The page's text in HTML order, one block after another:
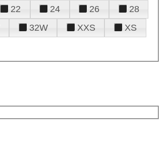
22 24 26
28
32W XXS
XS